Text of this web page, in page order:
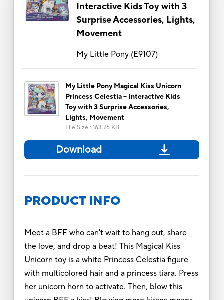
Interactive Kids Toy with 3
Surprise Accessories, Lights,
Movement
My Little Pony(E9107)
My Little Pony Magical Kiss Unicorn
Princess Celestia -- Interactive Kids
Toy with 3 Surprise Accessories,
Lights, Movement
File Size : 163.76 KB
Download
PRODUCT INFO
Meet a BFF who can't wait to hang out, share
the love, and drop a beat! This Magical Kiss
Unicorn toy is a white Princess Celestia figure
with multicolored hair and a princess tiara. Press
her unicorn horn to activate. Then, blow this